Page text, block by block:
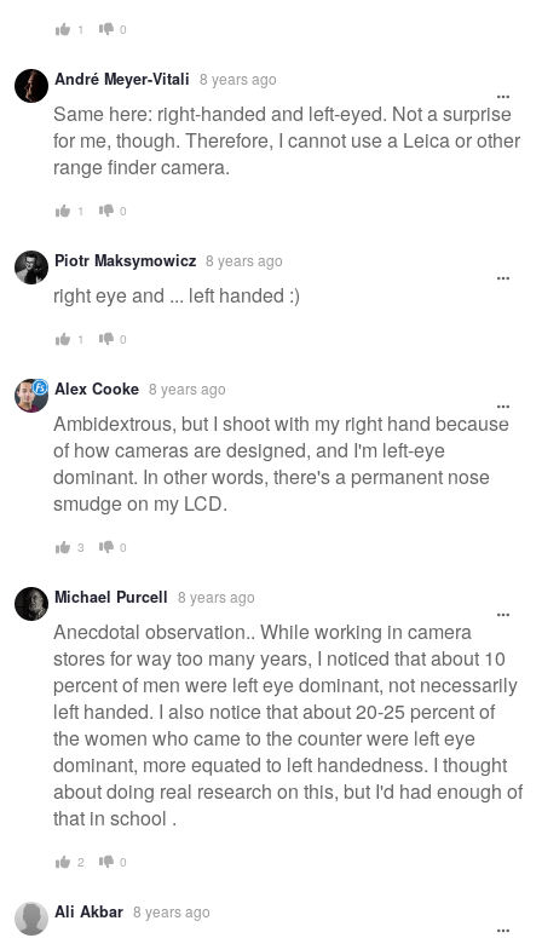
1 0
André Meyer-Vitali 8 years ago
Same here: right-handed and left-eyed. Not a surprise
for me, though. Therefore, I cannot use a Leica or other
range finder camera.
1 0
Piotr Maksymowicz 8 years ago
right eye and ... left handed :)
1 0
Alex Cooke 8 years ago
Ambidextrous, but I shoot with my right hand because
of how cameras are designed, and I'm left-eye
dominant. In other words, there's a permanent nose
smudge on my LCD.
3 0
Michael Purcell 8 years ago
Anecdotal observation.. While working in camera
stores for way too many years, I noticed that about 10
percent of men were left eye dominant, not necessarily
left handed. I also notice that about 20-25 percent of
the women who came to the counter were left eye
dominant, more equated to left handedness. I thought
about doing real research on this, but I'd had enough of
that in school .
2 0
Ali Akbar 8 years ago